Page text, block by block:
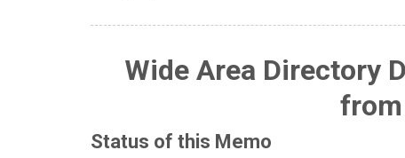
Wide Area Directory
from
Status of this Memo